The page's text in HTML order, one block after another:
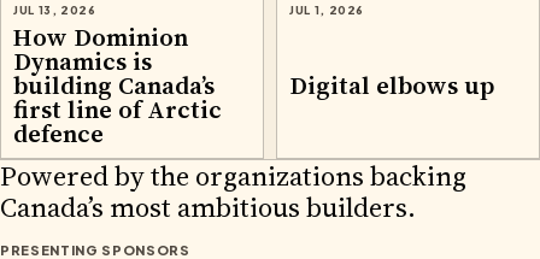
JUL 13, 2026
How Dominion
Dynamics is
building Canada’s
first line of Arctic
defence
JUL 1, 2026
Digital elbows up
2026 PARTNERS
Powered by the organizations backing
Canada’s most ambitious builders.
PRESENTING SPONSORS